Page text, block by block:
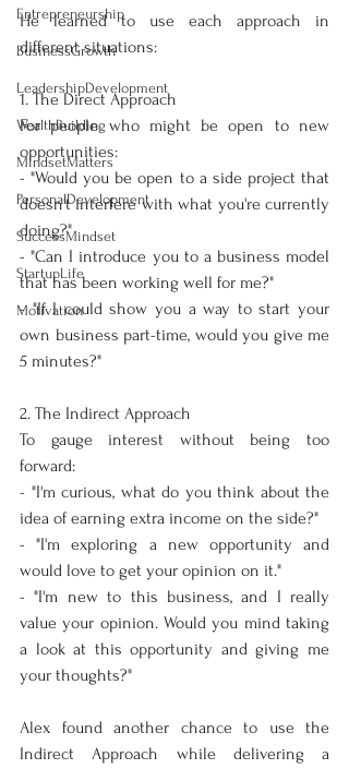
Entrepreneurship
BusinessGrowth
LeadershipDevelopment
WealthBuilding
MindsetMatters
PersonalDevelopment
SuccessMindset
StartupLife
Motivation
He learned to use each approach in
different situations:
1. The Direct Approach
For people who might be open to new
opportunities:
- "Would you be open to a side project that
doesn't interfere with what you're currently
doing?"
- "Can I introduce you to a business model
that has been working well for me?"
- "If I could show you a way to start your
own business part-time, would you give me
5 minutes?"
2. The Indirect Approach
To gauge interest without being too
forward:
- "I'm curious, what do you think about the
idea of earning extra income on the side?"
- "I'm exploring a new opportunity and
would love to get your opinion on it."
- "I'm new to this business, and I really
value your opinion. Would you mind taking
a look at this opportunity and giving me
your thoughts?"
Alex found another chance to use the
Indirect Approach while delivering a